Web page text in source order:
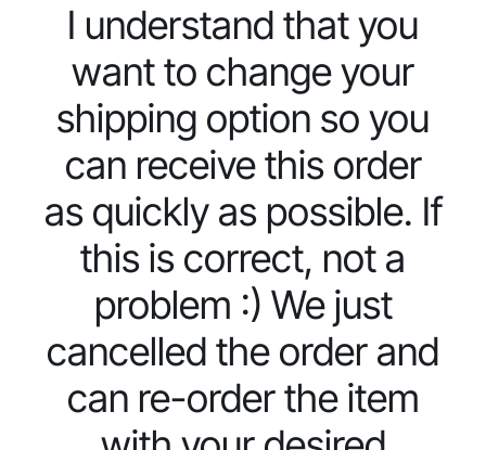
I understand that you
want to change your
shipping option so you
can receive this order
as quickly as possible. If
this is correct, not a
problem :) We just
cancelled the order and
can re-order the item